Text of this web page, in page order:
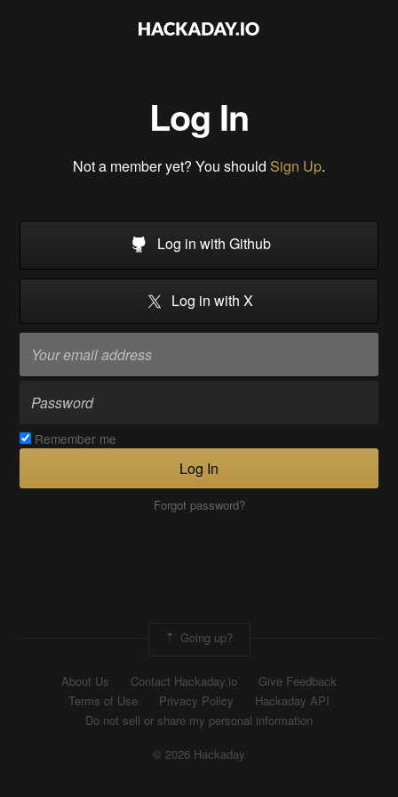
Log In
Not a member yet? You should Sign Up.
Log in with Github
Log in with X
Remember me
Log In
Forgot password?
Going up?
About Us Contact Hackaday.io
Give Feedback
Terms of Use
Privacy Policy
Hackaday API
Do not sell or share my personal information
© 2026 Hackaday